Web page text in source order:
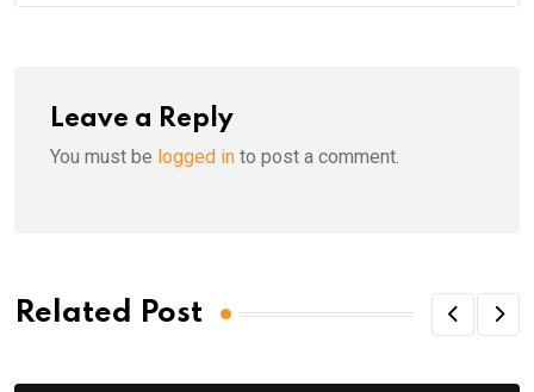
Leave a Reply
You must be logged in to post a comment.
Related Post